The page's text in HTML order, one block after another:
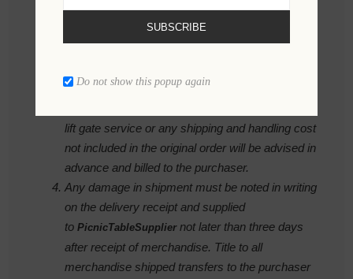
to accommodate our customers needs.
Requests to change delivery schedules must be
due to changes requested by our customer such
lift gate service or any shipping and handling cost
not included in the original order will be advised in
advance and billed to the purchaser.
Any damage in shipment must be noted in writing
on the delivery receipt and supplied
toPicnicTableSuppliernot later than three days
after receipt of merchandise. Title to all
merchandise shipped transfers to the purchaser
SUBSCRIBE
Do not show this popup again